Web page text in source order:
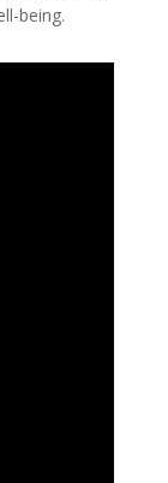
being.